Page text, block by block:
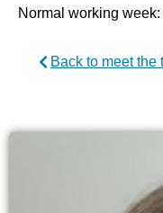
Normal working
Back to meet the